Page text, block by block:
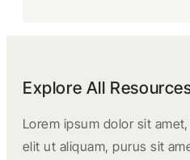
Explore All
Lorem ipsum dolor sit
elit ut aliquam, purus sit